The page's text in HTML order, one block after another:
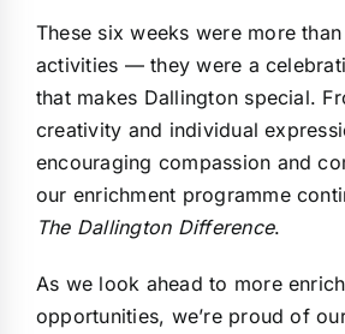
These six weeks were more
activities — they were a
that makes Dallington special.
creativity and individual
encouraging compassion and
our enrichment programme
The Dallington Difference.
As we look ahead to more
opportunities, we’re proud of